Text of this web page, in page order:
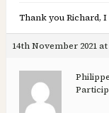
Thank you Richard,
14th November 2021 at